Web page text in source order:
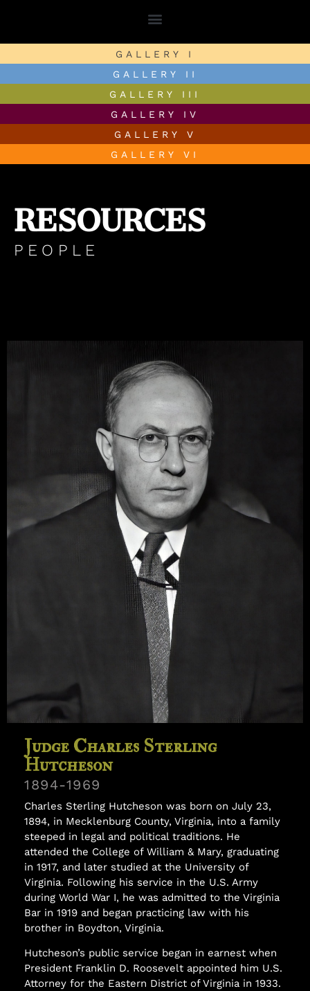
GALLERY I
GALLERY II
GALLERY III
GALLERY IV
GALLERY V
GALLERY VI
RESOURCES
PEOPLE
Judge Charles Sterling
Hutcheson
1894-1969
Charles Sterling Hutcheson was born on July 23,
1894, in Mecklenburg County, Virginia, into a family
steeped in legal and political traditions. He
attended the College of William & Mary, graduating
in 1917, and later studied at the University of
Virginia. Following his service in the U.S. Army
during World War I, he was admitted to the Virginia
Bar in 1919 and began practicing law with his
brother in Boydton, Virginia.
Hutcheson’s public service began in earnest when
President Franklin D. Roosevelt appointed him U.S.
Attorney for the Eastern District of Virginia in 1933.